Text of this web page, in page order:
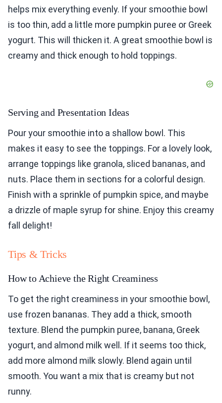
helps mix everything evenly. If your smoothie bowl
is too thin, add a little more pumpkin puree or Greek
yogurt. This will thicken it. A great smoothie bowl is
creamy and thick enough to hold toppings.
Serving and Presentation Ideas
Pour your smoothie into a shallow bowl. This
makes it easy to see the toppings. For a lovely look,
arrange toppings like granola, sliced bananas, and
nuts. Place them in sections for a colorful design.
Finish with a sprinkle of pumpkin spice, and maybe
a drizzle of maple syrup for shine. Enjoy this creamy
fall delight!
Tips & Tricks
How to Achieve the Right Creaminess
To get the right creaminess in your smoothie bowl,
use frozen bananas. They add a thick, smooth
texture. Blend the pumpkin puree, banana, Greek
yogurt, and almond milk well. If it seems too thick,
add more almond milk slowly. Blend again until
smooth. You want a mix that is creamy but not
runny.